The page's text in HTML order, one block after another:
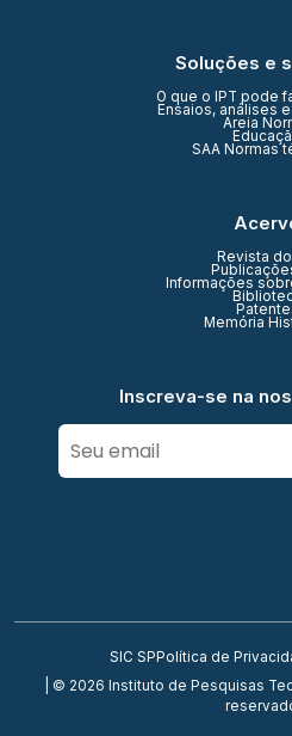
Soluções e
O que o IPT pode
Ensaios, análises
Areia
SAA Normas
Revista
Informações
Memória
Inscreva-se na
SIC SP Política de
| © 2026 Instituto de Pesquisas